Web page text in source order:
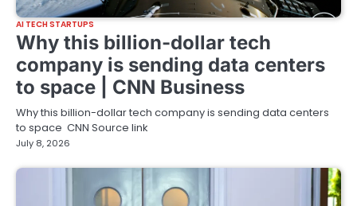
AI TECH STARTUPS
Why this billion-dollar tech
company is sending data centers
to space | CNN Business
Why this billion-dollar tech company is sending data centers
to space CNN Source link
July 8, 2026